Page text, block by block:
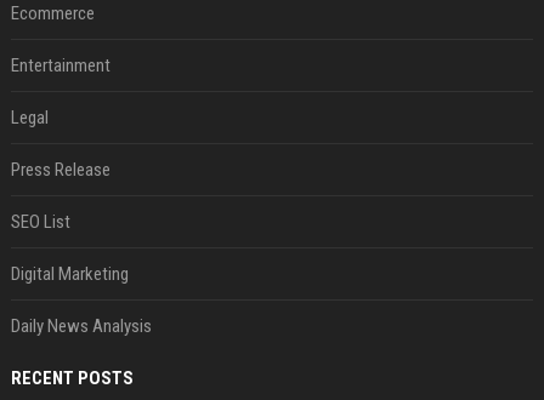
Ecommerce
Entertainment
Legal
Press Release
SEO List
Digital Marketing
Daily News Analysis
RECENT POSTS